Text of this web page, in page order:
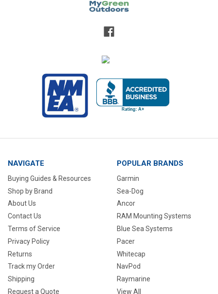
NAVIGATE
Buying Guides & Resources
Shop by Brand
About Us
Contact Us
Terms of Service
Privacy Policy
Returns
Track my Order
Shipping
Request a Quote
POPULAR BRANDS
Garmin
Sea-Dog
Ancor
RAM Mounting Systems
Blue Sea Systems
Pacer
Whitecap
NavPod
Raymarine
View All